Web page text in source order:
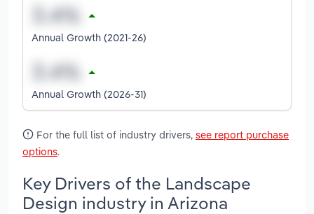
Annual Growth (2021-26)
Annual Growth (2026-31)
For the full list of industry drivers, see report purchase
options.
Key Drivers of the Landscape
Design industry in Arizona